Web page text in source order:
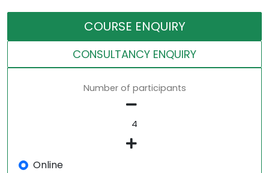
COURSE ENQUIRY
CONSULTANCY ENQUIRY
Number of participants
Online